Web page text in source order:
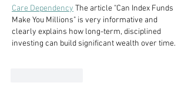
Care Dependency The article "Can Index Funds
Make You Millions" is very informative and
clearly explains how long-term, disciplined
investing can build significant wealth over time.